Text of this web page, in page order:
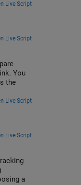
Live Script
Live Script
You
the
Live Script
Live Script
a